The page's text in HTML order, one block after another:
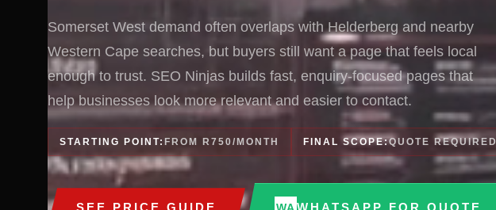
Somerset West demand often overlaps with Helderberg and nearby
Western Cape searches, but buyers still want a page that feels local
enough to trust. SEO Ninjas builds fast, enquiry-focused pages that
help businesses look more relevant and easier to contact.
STARTING POINT: FROM R750/MONTH FINAL SCOPE:QUOTE REQUIRED
WA